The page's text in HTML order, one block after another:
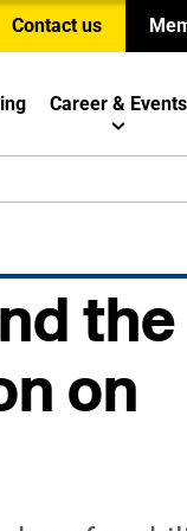
Contact us
Career & Events
the
on